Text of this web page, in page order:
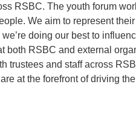
RSBC. The youth forum
We aim to represent
doing our best to
both RSBC and external
trustees and staff across
at the forefront of driving